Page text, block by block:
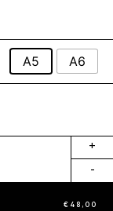
A5 A6
€ 48,00
+
-